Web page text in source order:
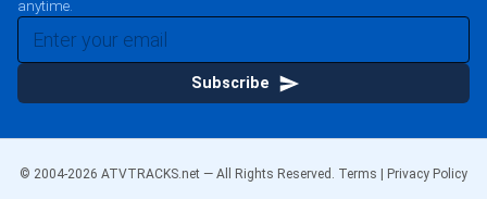
anytime.
Subscribe
© 2004-2026 ATVTRACKS.net — All Rights Reserved. Terms Privacy Policy